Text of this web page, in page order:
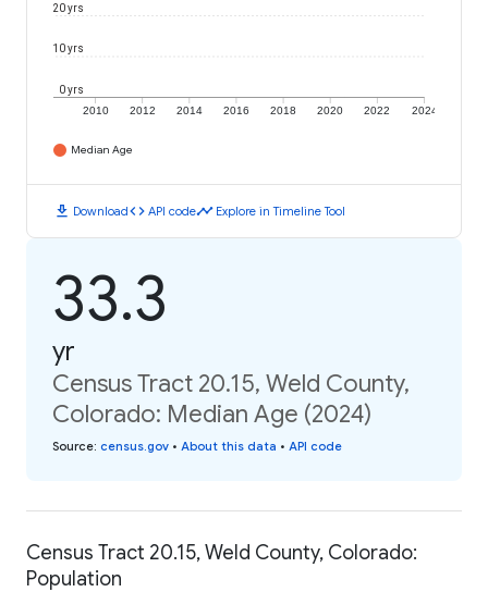
2010 2012 2014 2016 2018 2020 2022 2024
0 yrs
10 yrs
20 yrs
Median Age
download Downloadcode API codetimeline Explore in Timeline Tool
33.3
yr
Census Tract 20.15, Weld County,
Colorado: Median Age (2024)
Source: census.gov • About this data • API code
Census Tract 20.15, Weld County, Colorado:
Population